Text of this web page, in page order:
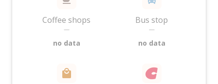
Coffee shops
—
no data
Bus stop
—
no data